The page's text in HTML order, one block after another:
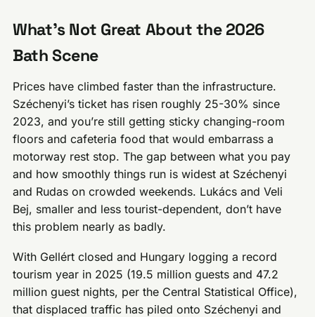
What’s Not Great About the 2026
Bath Scene
Prices have climbed faster than the infrastructure.
Széchenyi’s ticket has risen roughly 25-30% since
2023, and you’re still getting sticky changing-room
floors and cafeteria food that would embarrass a
motorway rest stop. The gap between what you pay
and how smoothly things run is widest at Széchenyi
and Rudas on crowded weekends. Lukács and Veli
Bej, smaller and less tourist-dependent, don’t have
this problem nearly as badly.
With Gellért closed and Hungary logging a record
tourism year in 2025 (19.5 million guests and 47.2
million guest nights, per the Central Statistical Office),
that displaced traffic has piled onto Széchenyi and